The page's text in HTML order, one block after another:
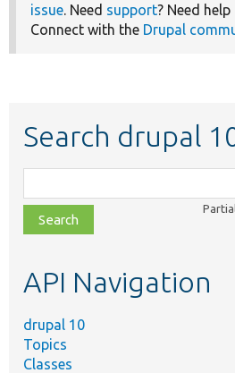
issue. Need support? Need
Connect with the Drupal
Search drupal
class,
file,
topic,
API Navigation
drupal 10
Topics
Classes